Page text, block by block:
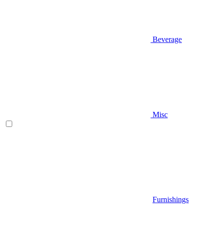
Beverage
Misc
Furnishings